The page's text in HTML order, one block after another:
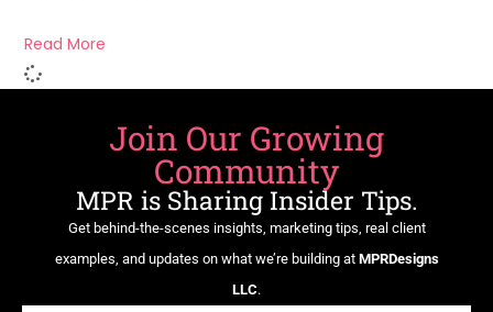
Read More
Join Our Growing
Community
MPR is Sharing Insider Tips.
Get behind-the-scenes insights, marketing tips, real client
examples, and updates on what we’re building at MPRDesigns
LLC.